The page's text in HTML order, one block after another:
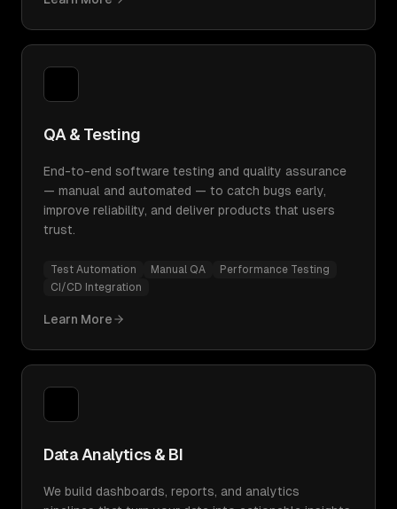
QA & Testing
End-to-end software testing and quality assurance
— manual and automated — to catch bugs early,
improve reliability, and deliver products that users
trust.
Test Automation Manual QA
Performance Testing
CI/CD Integration
Learn More
Data Analytics & BI
We build dashboards, reports, and analytics